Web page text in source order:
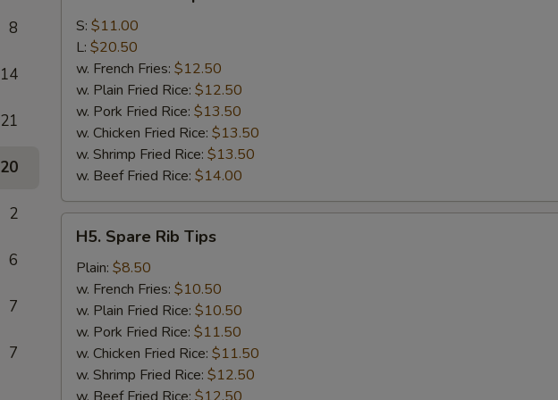
8
14
21
20
2
6
7
7
Spare
Ribs
S: $11.00
L: $20.50
w. French Fries: $12.50
w. Plain Fried Rice: $12.50
w. Pork Fried Rice: $13.50
w. Chicken Fried Rice: $13.50
w. Shrimp Fried Rice: $13.50
w. Beef Fried Rice: $14.00
Spare
Rib
Tips
H5. Spare Rib Tips
Plain: $8.50
w. French Fries: $10.50
w. Plain Fried Rice: $10.50
w. Pork Fried Rice: $11.50
w. Chicken Fried Rice: $11.50
w. Shrimp Fried Rice: $12.50